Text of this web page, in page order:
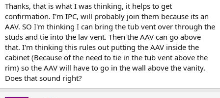
Thanks, that is what I was thinking, it helps to get
confirmation. I'm IPC, will probably join them because its an
AAV. SO I'm thinking I can bring the tub vent over through the
studs and tie into the lav vent. Then the AAV can go above
that. I'm thinking this rules out putting the AAV inside the
cabinet (Because of the need to tie in the tub vent above the
rim) so the AAV will have to go in the wall above the vanity.
Does that sound right?